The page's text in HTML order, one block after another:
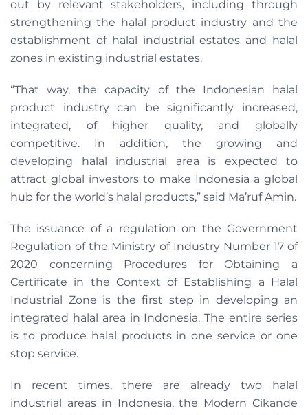
out by relevant stakeholders, including through
strengthening the halal product industry and the
establishment of halal industrial estates and halal
zones in existing industrial estates.
“That way, the capacity of the Indonesian halal
product industry can be significantly increased,
integrated, of higher quality, and globally
competitive. In addition, the growing and
developing halal industrial area is expected to
attract global investors to make Indonesia a global
hub for the world’s halal products,” said Ma’ruf Amin.
The issuance of a regulation on the Government
Regulation of the Ministry of Industry Number 17 of
2020 concerning Procedures for Obtaining a
Certificate in the Context of Establishing a Halal
Industrial Zone is the first step in developing an
integrated halal area in Indonesia. The entire series
is to produce halal products in one service or one
stop service.
In recent times, there are already two halal
industrial areas in Indonesia, the Modern Cikande